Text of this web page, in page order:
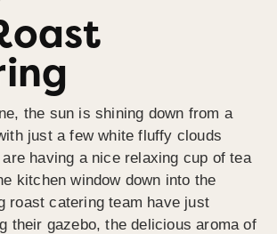
the sun is shining down from a
just a few white fluffy clouds
having a nice relaxing cup of tea
kitchen window down into the
roast catering team have just
their gazebo, the delicious aroma of